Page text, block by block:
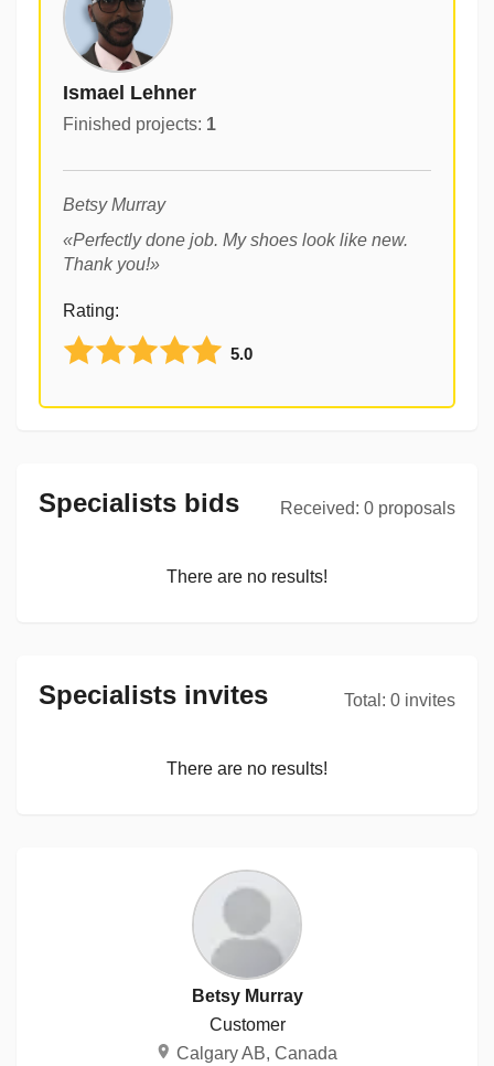
Ismael Lehner
Finished projects: 1
Betsy Murray
«Perfectly done job. My shoes look like new.
Thank you!»
Rating:
5.0
Specialists bids Received: 0 proposals
There are no results!
Specialists invites Total : 0 invites
There are no results!
Betsy Murray
Customer
Calgary AB, Canada